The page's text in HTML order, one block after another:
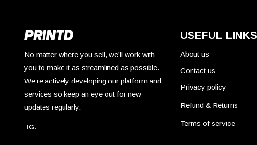
No matter where you sell, we’ll work with
you to make it as streamlined as possible.
We’re actively developing our platform and
services so keep an eye out for new
updates regularly.
IG.
USEFUL LINKS
About us
Contact us
Privacy policy
Refund & Returns
Terms of service